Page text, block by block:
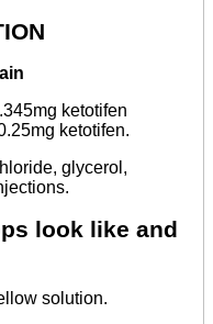
ketotifen
ketotifen.
glycerol,
look like and
solution.